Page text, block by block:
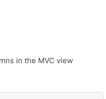
in the MVC view